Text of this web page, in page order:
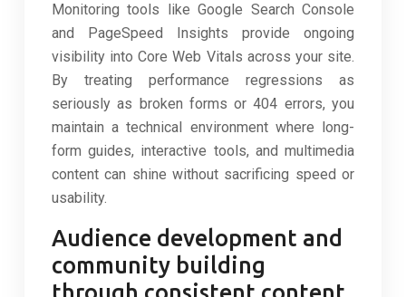
Monitoring tools like Google Search Console
and PageSpeed Insights provide ongoing
visibility into Core Web Vitals across your site.
By treating performance regressions as
seriously as broken forms or 404 errors, you
maintain a technical environment where long-
form guides, interactive tools, and multimedia
content can shine without sacrificing speed or
usability.
Audience development and
community building